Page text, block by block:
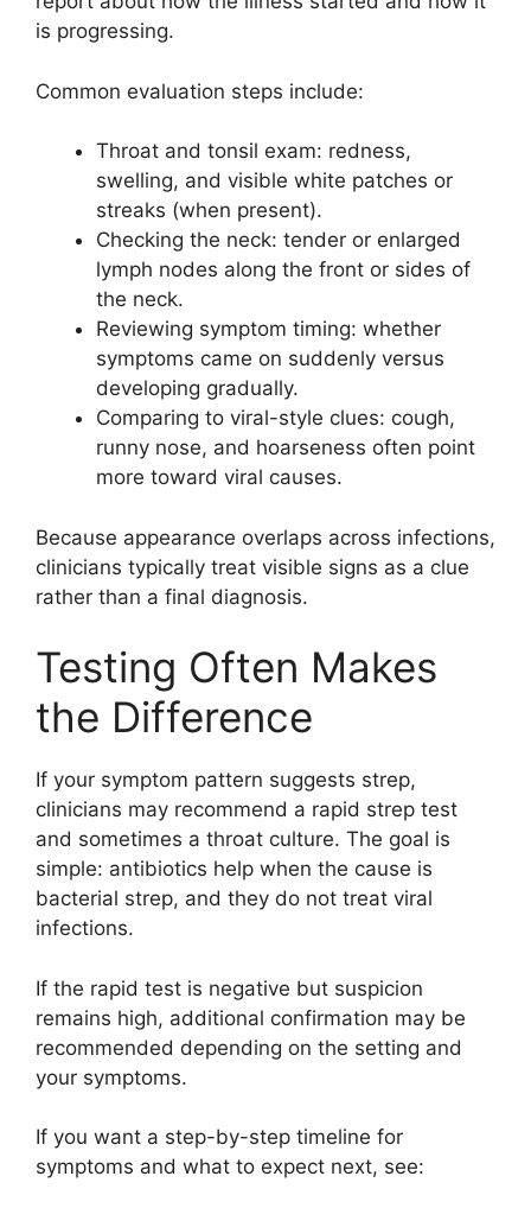
is progressing.
Common evaluation steps include:
Throat and tonsil exam: redness,
swelling, and visible white patches or
streaks (when present).
Checking the neck: tender or enlarged
lymph nodes along the front or sides of
the neck.
Reviewing symptom timing: whether
symptoms came on suddenly versus
developing gradually.
Comparing to viral-style clues: cough,
runny nose, and hoarseness often point
more toward viral causes.
Because appearance overlaps across infections,
clinicians typically treat visible signs as a clue
rather than a final diagnosis.
Testing Often Makes
the Difference
If your symptom pattern suggests strep,
clinicians may recommend a rapid strep test
and sometimes a throat culture. The goal is
simple: antibiotics help when the cause is
bacterial strep, and they do not treat viral
infections.
If the rapid test is negative but suspicion
remains high, additional confirmation may be
recommended depending on the setting and
your symptoms.
If you want a step-by-step timeline for
symptoms and what to expect next, see: